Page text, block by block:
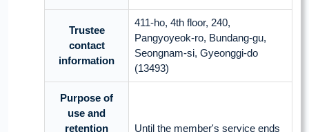
Trustee
contact
information
411-ho, 4th floor, 240,
Pangyoyeok-ro, Bundang-gu,
Seongnam-si, Gyeonggi-do
(13493)
Purpose of
use and
retention
Until the member's service ends